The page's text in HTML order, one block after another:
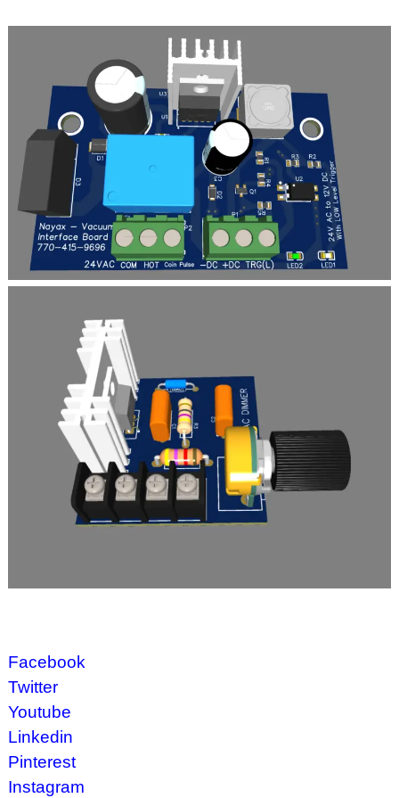
Facebook
Twitter
Youtube
Linkedin
Pinterest
Instagram